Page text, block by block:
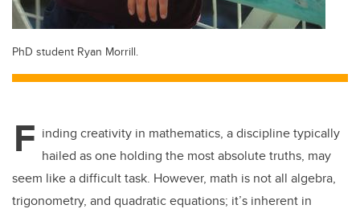
PhD student Ryan Morrill.
F inding creativity in mathematics, a discipline typically
hailed as one holding the most absolute truths, may
seem like a difficult task. However, math is not all algebra,
trigonometry, and quadratic equations; it’s inherent in